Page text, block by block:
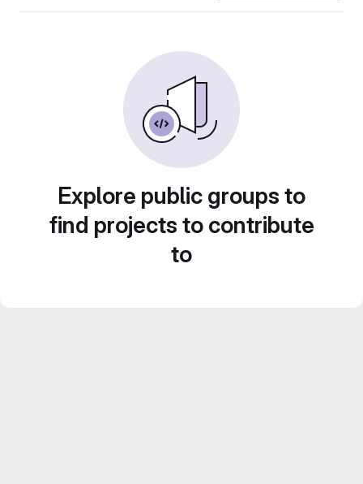
Explore public groups to
find projects to contribute
to